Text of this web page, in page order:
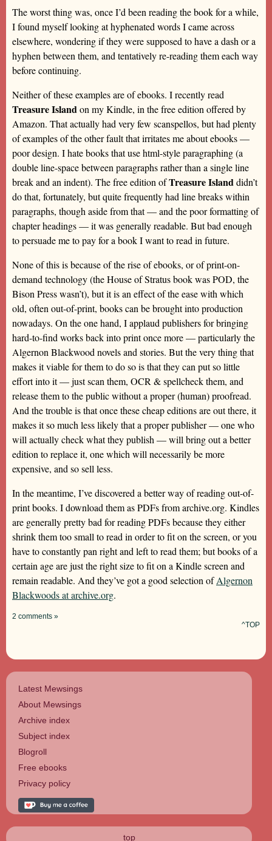
The worst thing was, once I’d been reading the book for a while,
I found myself looking at hyphenated words I came across
elsewhere, wondering if they were supposed to have a dash or a
hyphen between them, and tentatively re-reading them each way
before continuing.
Neither of these examples are of ebooks. I recently read
Treasure Island on my Kindle, in the free edition offered by
Amazon. That actually had very few scanspellos, but had plenty
of examples of the other fault that irritates me about ebooks —
poor design. I hate books that use html-style paragraphing (a
double line-space between paragraphs rather than a single line
break and an indent). The free edition ofTreasure Island didn’t
do that, fortunately, but quite frequently had line breaks within
paragraphs, though aside from that — and the poor formatting of
chapter headings — it was generally readable. But bad enough
to persuade me to pay for a book I want to read in future.
None of this is because of the rise of ebooks, or of print-on-
demand technology (the House of Stratus book was POD, the
Bison Press wasn’t), but it is an effect of the ease with which
old, often out-of-print, books can be brought into production
nowadays. On the one hand, I applaud publishers for bringing
hard-to-find works back into print once more — particularly the
Algernon Blackwood novels and stories. But the very thing that
makes it viable for them to do so is that they can put so little
effort into it — just scan them, OCR & spellcheck them, and
release them to the public without a proper (human) proofread.
And the trouble is that once these cheap editions are out there, it
makes it so much less likely that a proper publisher — one who
will actually check what they publish — will bring out a better
edition to replace it, one which will necessarily be more
expensive, and so sell less.
In the meantime, I’ve discovered a better way of reading out-of-
print books. I download them as PDFs from archive.org. Kindles
are generally pretty bad for reading PDFs because they either
shrink them too small to read in order to fit on the screen, or you
have to constantly pan right and left to read them; but books of a
certain age are just the right size to fit on a Kindle screen and
remain readable. And they’ve got a good selection ofAlgernon
Blackwoods at archive.org.
2 comments »
^TOP
Latest Mewsings
About Mewsings
Archive index
Subject index
Blogroll
Free ebooks
Privacy policy
top